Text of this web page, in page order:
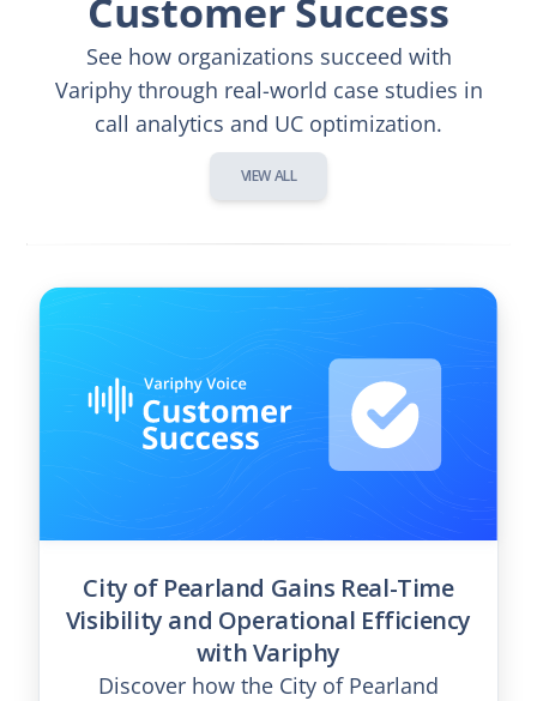
Customer Success
See how organizations succeed with
Variphy through real-world case studies in
call analytics and UC optimization.
VIEW ALL
City of Pearland Gains Real-Time
Visibility and Operational Efficiency
with Variphy
Discover how the City of Pearland